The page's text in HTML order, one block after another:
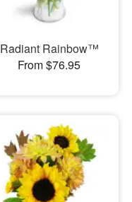
Radiant Rainbow™
From $76.95